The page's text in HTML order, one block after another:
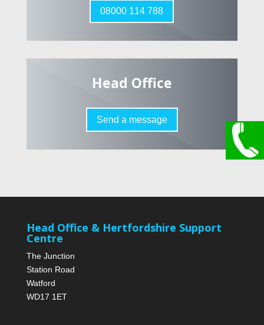
08000 114 788
Head Office
Send a message
Head Office & Hertfordshire Support
Centre
The Junction
Station Road
Watford
WD17 1ET